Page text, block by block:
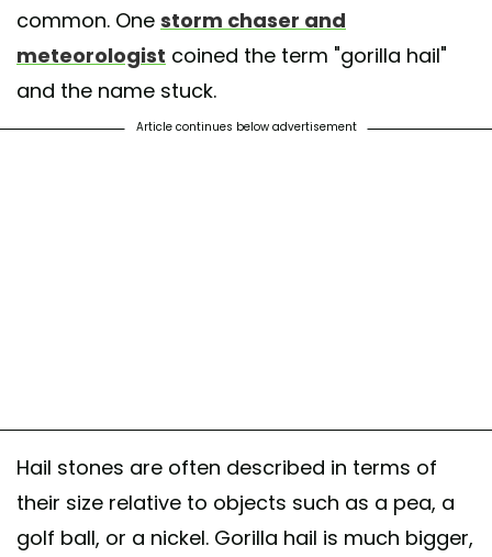
common. One storm chaser and
meteorologist coined the term "gorilla hail"
and the name stuck.
Article continues below advertisement
Hail stones are often described in terms of
their size relative to objects such as a pea, a
golf ball, or a nickel. Gorilla hail is much bigger,